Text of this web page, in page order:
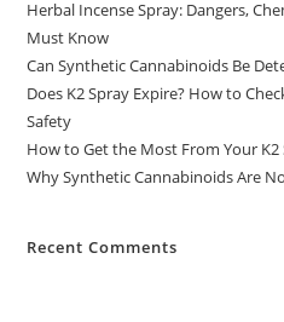
Herbal Incense Spray: Dangers,
Must Know
Can Synthetic Cannabinoids Be
Does K2 Spray Expire? How to
Safety
How to Get the Most From Your K2
Why Synthetic Cannabinoids Are
Recent Comments